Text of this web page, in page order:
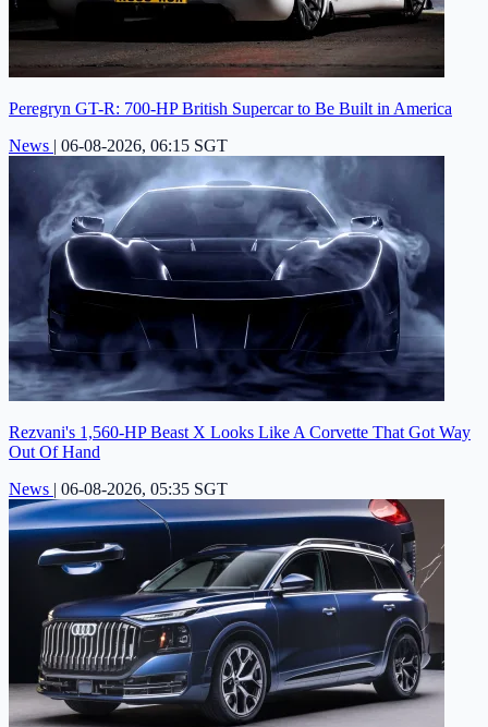
Peregryn GT-R: 700-HP British Supercar to Be Built in America
News | 06-08-2026, 06:15 SGT
Rezvani's 1,560-HP Beast X Looks Like A Corvette That Got Way
Out Of Hand
News | 06-08-2026, 05:35 SGT